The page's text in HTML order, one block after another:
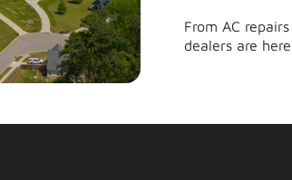
From AC
dealers are